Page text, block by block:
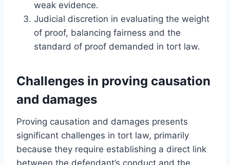
weak evidence.
Judicial discretion in evaluating the weight
of proof, balancing fairness and the
standard of proof demanded in tort law.
Challenges in proving causation
and damages
Proving causation and damages presents
significant challenges in tort law, primarily
because they require establishing a direct link
between the defendant’s conduct and the